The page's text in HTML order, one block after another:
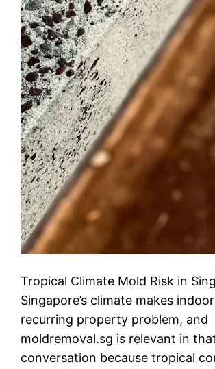
Tropical Climate Mold Risk in
Singapore’s climate makes
recurring property problem, and
moldremoval.sg is relevant in
conversation because tropical